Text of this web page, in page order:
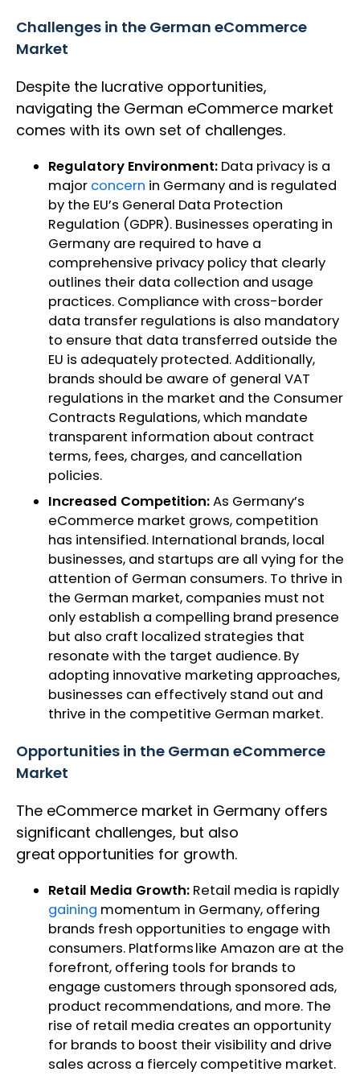
Challenges in the German eCommerce
Market
Despite the lucrative opportunities,
navigating the German eCommerce market
comes with its own set of challenges.
Regulatory Environment: Data privacy is a
major concern in Germany and is regulated
by the EU’s General Data Protection
Regulation (GDPR). Businesses operating in
Germany are required to have a
comprehensive privacy policy that clearly
outlines their data collection and usage
practices. Compliance with cross-border
data transfer regulations is also mandatory
to ensure that data transferred outside the
EU is adequately protected. Additionally,
brands should be aware of general VAT
regulations in the market and the Consumer
Contracts Regulations, which mandate
transparent information about contract
terms, fees, charges, and cancellation
policies.
Increased Competition:As Germany’s
eCommerce market grows, competition
has intensified. International brands, local
businesses, and startups are all vying for the
attention of German consumers. To thrive in
the German market, companies must not
only establish a compelling brand presence
but also craft localized strategies that
resonate with the target audience. By
adopting innovative marketing approaches,
businesses can effectively stand out and
thrive in the competitive German market.
Opportunities in the German eCommerce
Market
The eCommerce market in Germany offers
significant challenges, but also
great opportunities for growth.
Retail Media Growth: Retail media is rapidly
gaining momentum in Germany, offering
brands fresh opportunities to engage with
consumers. Platforms like Amazon are at the
forefront, offering tools for brands to
engage customers through sponsored ads,
product recommendations, and more. The
rise of retail media creates an opportunity
for brands to boost their visibility and drive
sales across a fiercely competitive market.